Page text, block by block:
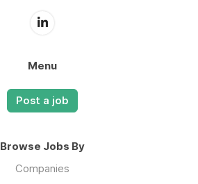
Menu
Post a job
Browse Jobs By
Companies